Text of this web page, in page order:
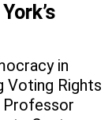
in
Voting Rights
Professor